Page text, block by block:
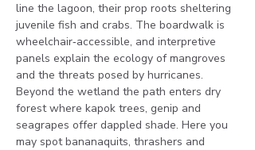
line the lagoon, their prop roots sheltering
juvenile fish and crabs. The boardwalk is
wheelchair‑accessible, and interpretive
panels explain the ecology of mangroves
and the threats posed by hurricanes.
Beyond the wetland the path enters dry
forest where kapok trees, genip and
seagrapes offer dappled shade. Here you
may spot bananaquits, thrashers and